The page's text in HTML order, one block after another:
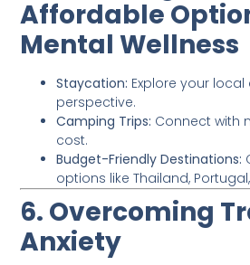
Affordable
Mental Wellness
Staycation: Explore your
perspective.
Camping Trips: Connect with
cost.
Budget-Friendly Destinations:
options like Thailand,
6. Overcoming
Anxiety